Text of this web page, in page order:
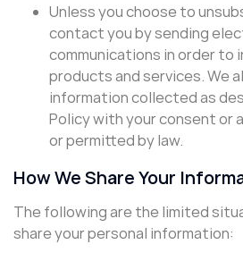
Unless you choose to
contact you by sending
communications in order to
products and services. We
information collected as
Policy with your consent or
or permitted by law.
How We Share Your
The following are the limited
share your personal information: